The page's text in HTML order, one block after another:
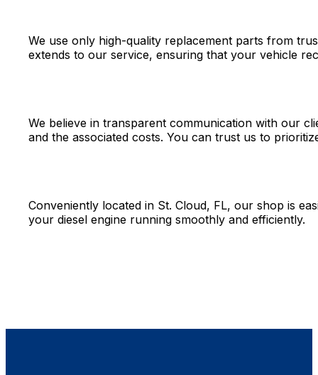
We use only high-quality replacement parts from
extends to our service, ensuring that your vehicle
We believe in transparent communication with our
and the associated costs. You can trust us to
Conveniently located in St. Cloud, FL, our shop is
your diesel engine running smoothly and efficiently.